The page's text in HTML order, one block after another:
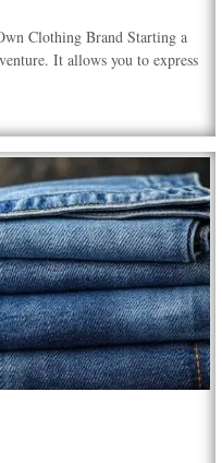
Clothing Brand Starting a
It allows you to express